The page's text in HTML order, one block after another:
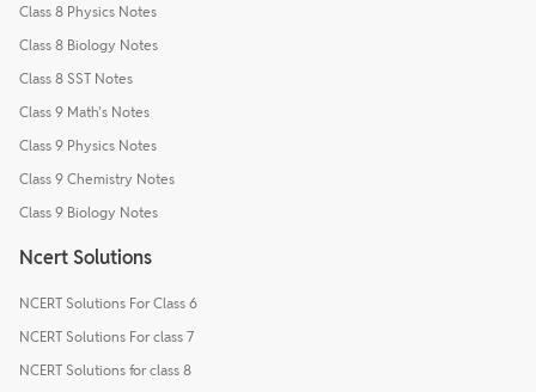
Class 8 Physics Notes
Class 8 Biology Notes
Class 8 SST Notes
Class 9 Math's Notes
Class 9 Physics Notes
Class 9 Chemistry Notes
Class 9 Biology Notes
Ncert Solutions
NCERT Solutions For Class 6
NCERT Solutions For class 7
NCERT Solutions for class 8